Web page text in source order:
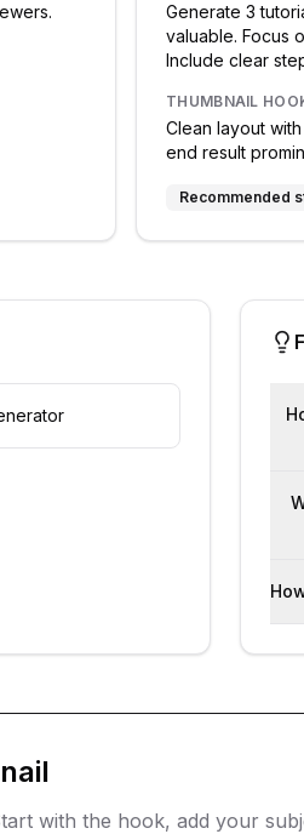
Generate 3
valuable. Focus
Include clear
THUMBNAIL
Clean layout
end result
Recommended
with the hook, add your